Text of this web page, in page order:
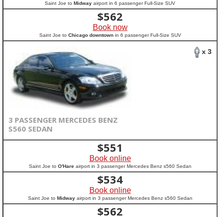
Saint Joe to Midway airport in 6 passenger Full-Size SUV
$562
Book now
Saint Joe to Chicago downtownin 6 passenger Full-Size SUV
x 3
3 PASSENGER MERCEDES BENZ
S560 SEDAN
$551
Book online
Saint Joe to O'Hareairport in 3 passenger Mercedes Benz s560 Sedan
$534
Book online
Saint Joe to Midwayairport in 3 passenger Mercedes Benz s560 Sedan
$562